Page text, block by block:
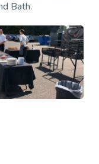
Bath.